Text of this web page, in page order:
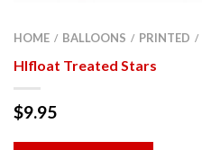
HOME / BALLOONS / PRINTED /
HIfloat Treated Stars
$9.95